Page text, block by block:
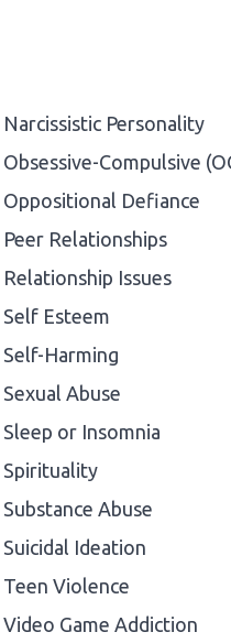
Narcissistic Personality
Obsessive-Compulsive
Oppositional Defiance
Peer Relationships
Relationship Issues
Self Esteem
Self-Harming
Sexual Abuse
Sleep or Insomnia
Spirituality
Substance Abuse
Suicidal Ideation
Teen Violence
Video Game Addiction